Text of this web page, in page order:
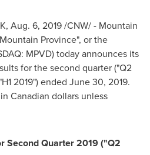
, Aug. 6, 2019/CNW/ - Mountain
Province", or the
MPVD) today announces its
for the second quarter ("Q2
2019") ended June 30, 2019.
Canadian dollars unless
Second Quarter 2019 ("Q2